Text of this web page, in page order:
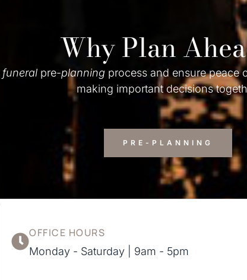
Why Plan
funeral pre-planning process and ensure peace
making important decisions
PRE-PLANNING
OFFICE HOURS
Monday - Saturday | 9am - 5pm